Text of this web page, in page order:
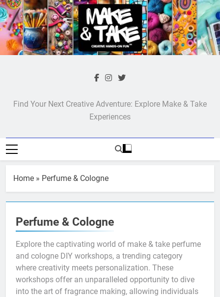
Skip
to
content
Make & Take
Find Your Next Creative Adventure: Explore Make & Take
Experiences
Home » Perfume & Cologne
Perfume & Cologne
Explore the captivating world of make & take perfume
and cologne DIY workshops, a trending category
where creativity meets personalization. These
workshops offer an unparalleled opportunity to dive
into the art of fragrance making, allowing individuals